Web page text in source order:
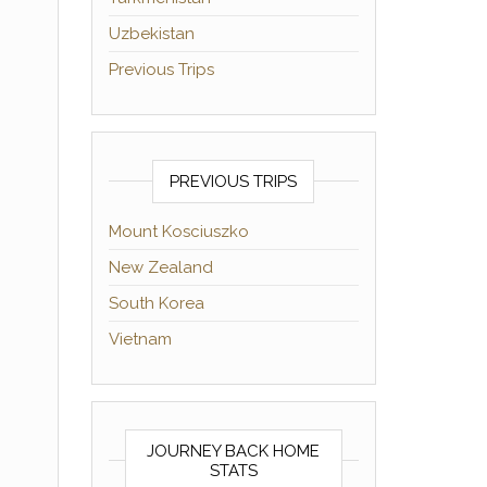
Uzbekistan
Previous Trips
PREVIOUS TRIPS
Mount Kosciuszko
New Zealand
South Korea
Vietnam
JOURNEY BACK HOME
STATS